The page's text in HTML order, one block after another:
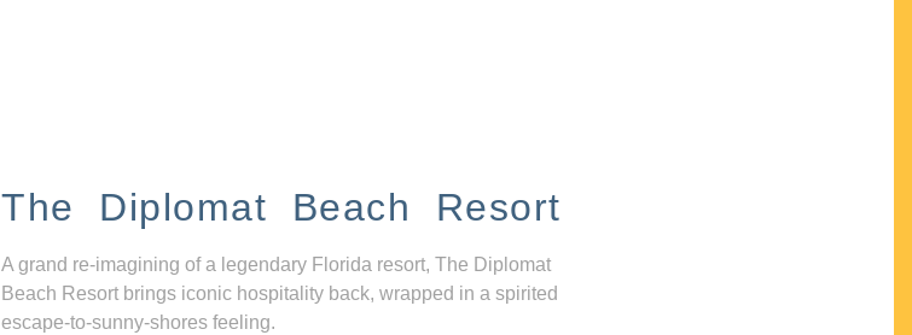
The Diplomat Beach Resort
A grand re-imagining of a legendary Florida resort, The Diplomat
Beach Resort brings iconic hospitality back, wrapped in a spirited
escape-to-sunny-shores feeling.